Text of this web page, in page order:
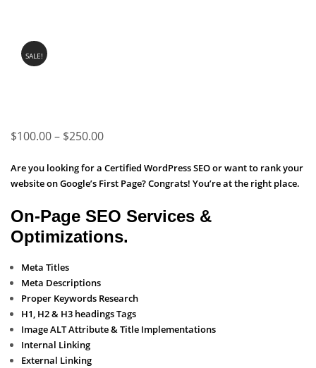
SALE!
$100.00– $250.00Price
$100.00
$250.00
Are you looking for a Certified WordPress SEO or want to rank your
website on Google’s First Page? Congrats! You’re at the right place.
On-Page SEO Services &
Optimizations.
Meta Titles
Meta Descriptions
Proper Keywords Research
H1, H2 & H3 headings Tags
Image ALT Attribute & Title Implementations
Internal Linking
External Linking